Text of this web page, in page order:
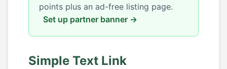
points plus an ad-free listing page.
Set up partner banner →
Simple Text Link